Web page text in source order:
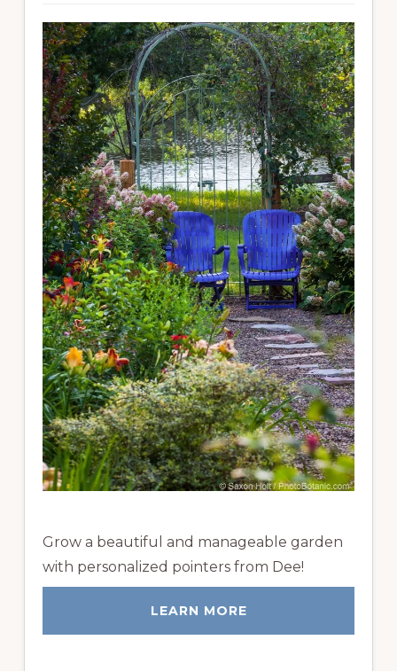
Grow a beautiful and manageable garden
with personalized pointers from Dee!
LEARN MORE